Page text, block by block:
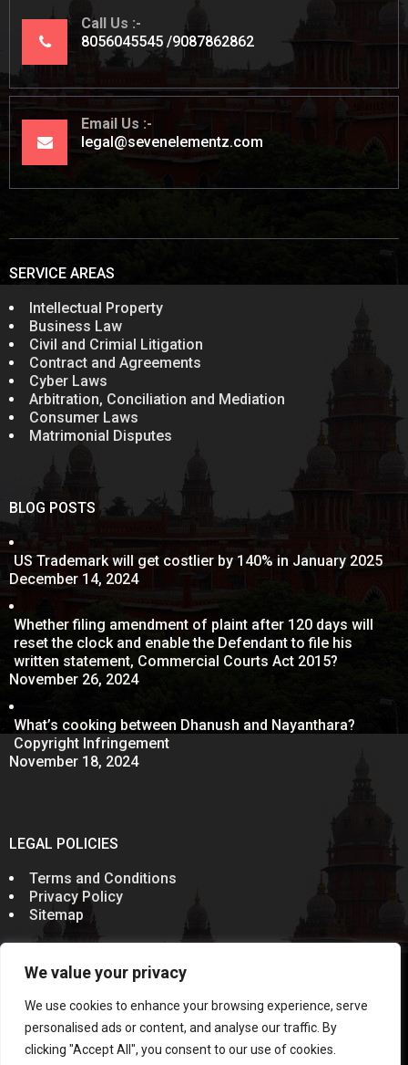
We value your privacy
We use cookies to enhance your browsing experience, serve
personalised ads or content, and analyse our traffic. By
clicking "Accept All", you consent to our use of cookies.
Call Us
8056045545 9087862862
Email Us
legal@sevenelementz.com
SERVICE AREAS
Intellectual Property
Business Law
Civil and Crimial Litigation
Contract and Agreements
Cyber Laws
Arbitration, Conciliation and Mediation
Consumer Laws
Matrimonial Disputes
BLOG POSTS
US Trademark will get costlier by 140% in January 2025
December 14, 2024
Whether filing amendment of plaint after 120 days will
reset the clock and enable the Defendant to file his
written statement, Commercial Courts Act 2015?
November 26, 2024
What’s cooking between Dhanush and Nayanthara?
Copyright Infringement
November 18, 2024
LEGAL POLICIES
Terms and Conditions
Privacy Policy
Sitemap
© 2011-2024 Sevenelementz
Rules of the Bar Council of India prohibit advocates from
soliciting work through communication in public domain.
Information on this website does not constitute an
invitation, offer or communication. This Website and the
contents published are meant solely for the purposes of